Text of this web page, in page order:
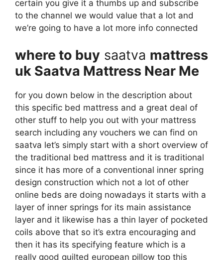
certain you give it a thumbs up and subscribe
to the channel we would value that a lot and
we’re going to have a lot more info connected
where to buy saatva mattress
uk Saatva Mattress Near Me
for you down below in the description about
this specific bed mattress and a great deal of
other stuff to help you out with your mattress
search including any vouchers we can find on
saatva let’s simply start with a short overview of
the traditional bed mattress and it is traditional
since it has more of a conventional inner spring
design construction which not a lot of other
online beds are doing nowadays it starts with a
layer of inner springs for its main assistance
layer and it likewise has a thin layer of pocketed
coils above that so it’s extra encouraging and
then it has its specifying feature which is a
really good quilted european pillow top this